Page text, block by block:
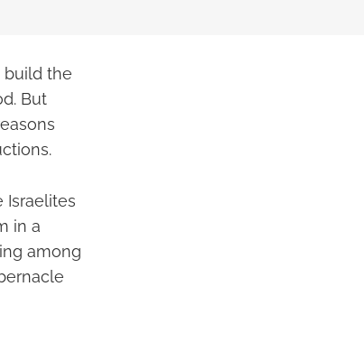
build the
But
Israelites
in a
among